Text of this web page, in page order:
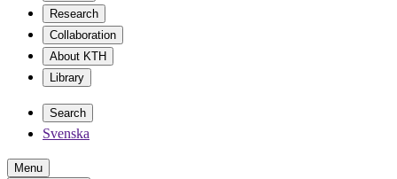
Research
Collaboration
About KTH
Library
Search
Svenska
Menu